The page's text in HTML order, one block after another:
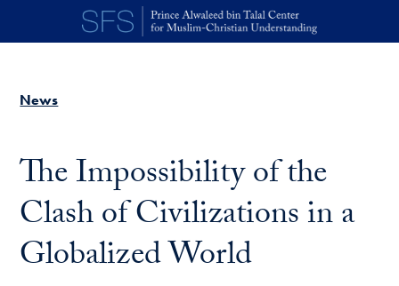
Skip to main content
News
The Impossibility of the
Clash of Civilizations in a
Globalized World